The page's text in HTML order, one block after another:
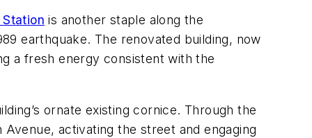
is another staple along the
earthquake. The renovated building, now
a fresh energy consistent with the
ornate existing cornice. Through the
activating the street and engaging